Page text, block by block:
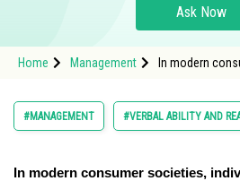
Study Abroad
Arts, Commerce & Sciences
Ask Now
Home Management
In modern
#MANAGEMENT #VERBAL ABILITY AND
In modern consumer societies,